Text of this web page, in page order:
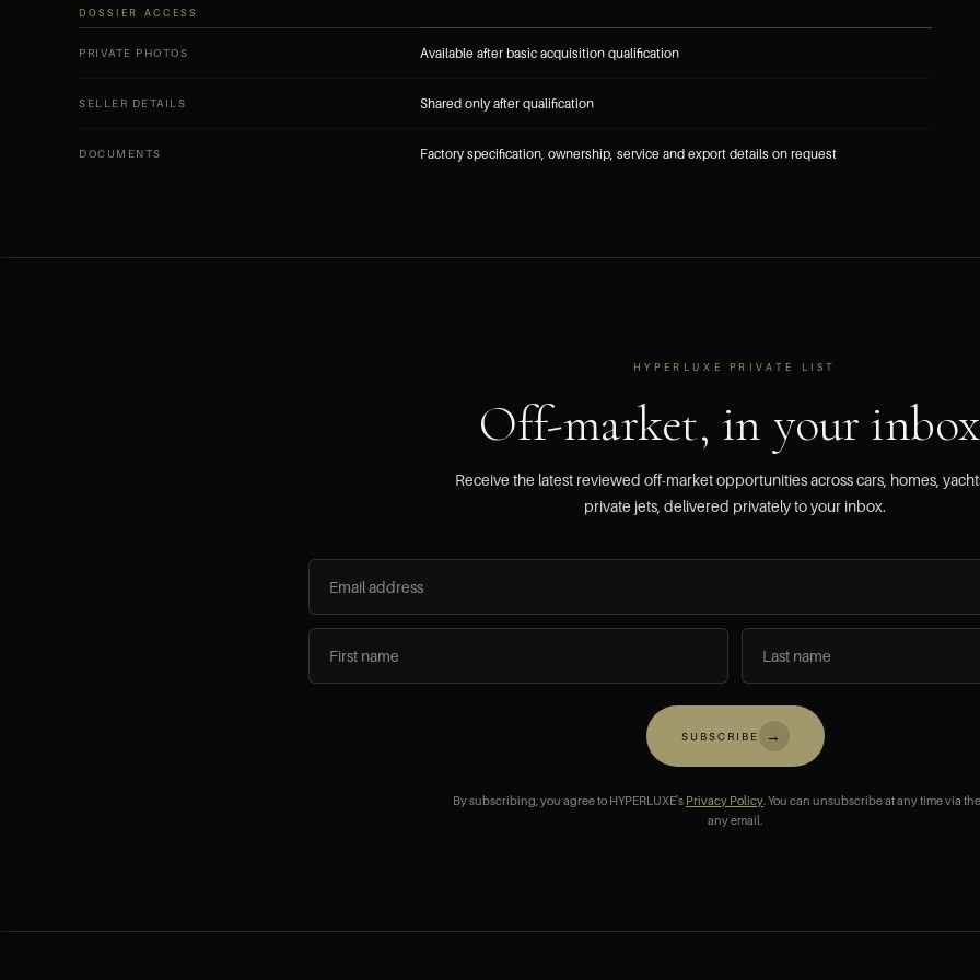
DOSSIER ACCESS
PRIVATE PHOTOS Available after basic acquisition qualification
SELLER DETAILS Shared only after qualification
DOCUMENTS Factory specification, ownership, service and export details on request
HYPERLUXE PRIVATE LIST
Off-market, in your
Receive the latest reviewed off-market opportunities across cars, homes,
private jets, delivered privately to your inbox.
SUBSCRIBE →
By subscribing, you agree to HYPERLUXE's Privacy Policy. You can unsubscribe at any time via
any email.